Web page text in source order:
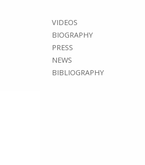
VIDEOS
BIOGRAPHY
PRESS
NEWS
BIBLIOGRAPHY